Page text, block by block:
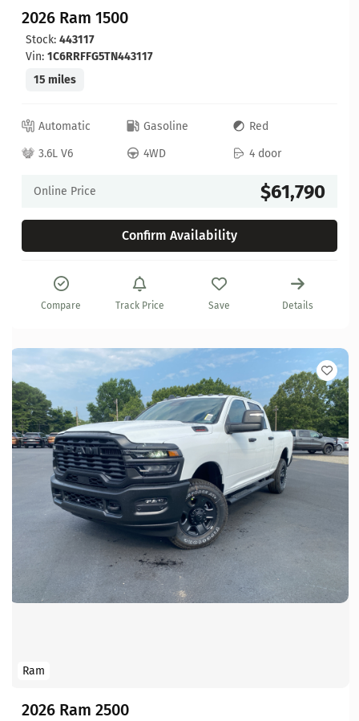
2026 Ram 1500
Stock: 443117
Vin: 1C6RRFFG5TN443117
15 miles
Automatic Gasoline
Red
3.6L V6
4WD 4 door
Online Price $61,790
Confirm Availability
Compare Track Price Save Details
Ram
2026 Ram 2500